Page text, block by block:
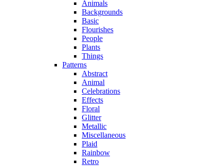
Animals
Backgrounds
Basic
Flourishes
People
Plants
Things
Patterns
Abstract
Animal
Celebrations
Effects
Floral
Glitter
Metallic
Miscellaneous
Plaid
Rainbow
Retro